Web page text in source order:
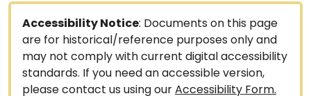
Accessibility Notice: Documents on this page
are for historical/reference purposes only and
may not comply with current digital accessibility
standards. If you need an accessible version,
please contact us using ourAccessibility Form.